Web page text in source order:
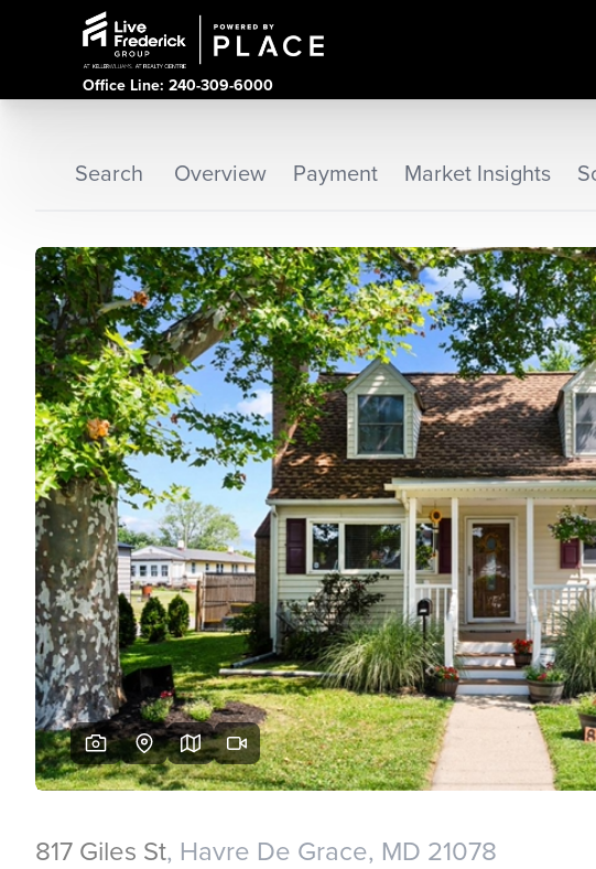
Office Line: 240-309-6000